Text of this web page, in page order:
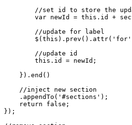
//set id to store the
var newId = this.id +
        //update for label
        //update id
        this.id = newId;
    }).end()
    //inject new section
    .appendTo('#sections');
    return false;
});